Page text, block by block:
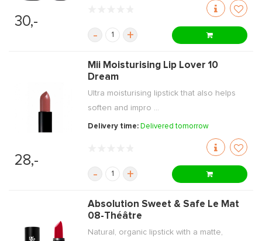
30,-
- +
28,-
Mii Moisturising Lip Lover 10
Dream
Ultra moisturising lipstick that also helps
soften and impro ...
Delivery time: Delivered tomorrow
- +
Absolution Sweet & Safe Le Mat
08-Théâtre
Natural, organic lipstick with a matte,